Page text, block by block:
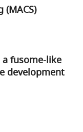
fusome-like
development